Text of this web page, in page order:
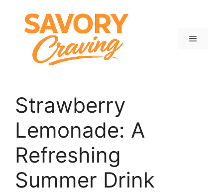
content
Menu
Strawberry
Lemonade: A
Refreshing
Summer Drink